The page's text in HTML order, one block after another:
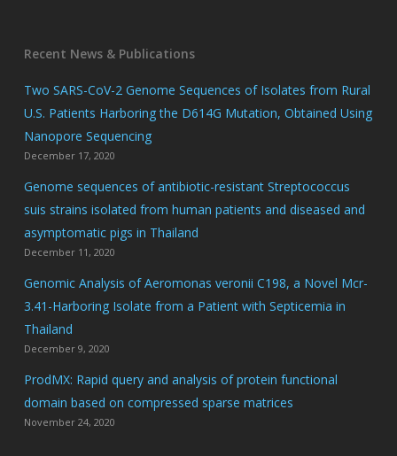
Recent News & Publications
Two SARS-CoV-2 Genome Sequences of Isolates from Rural
U.S. Patients Harboring the D614G Mutation, Obtained Using
Nanopore Sequencing
December 17, 2020
Genome sequences of antibiotic-resistant Streptococcus
suis strains isolated from human patients and diseased and
asymptomatic pigs in Thailand
December 11, 2020
Genomic Analysis of Aeromonas veronii C198, a Novel Mcr-
3.41-Harboring Isolate from a Patient with Septicemia in
Thailand
December 9, 2020
ProdMX: Rapid query and analysis of protein functional
domain based on compressed sparse matrices
November 24, 2020